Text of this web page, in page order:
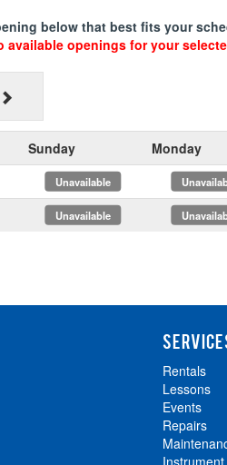
below that best fits your
available openings for your
Sunday Monday
x x
x x
Rentals
Lessons
Events
Repairs